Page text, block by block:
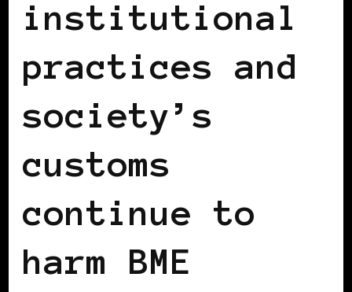
institutional
practices and
society’s
customs
continue to
harm BME